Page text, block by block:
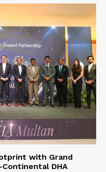
with Grand
DHA